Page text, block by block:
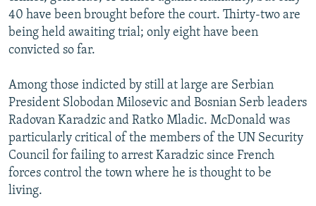
40 have been brought before the court. Thirty-two are
being held awaiting trial; only eight have been
convicted so far.
Among those indicted by still at large are Serbian
President Slobodan Milosevic and Bosnian Serb leaders
Radovan Karadzic and Ratko Mladic. McDonald was
particularly critical of the members of the UN Security
Council for failing to arrest Karadzic since French
forces control the town where he is thought to be
living.